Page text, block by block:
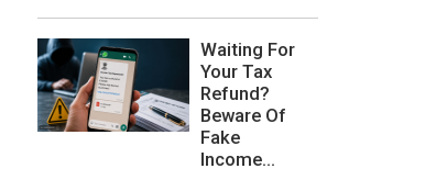
Waiting For
Your Tax
Refund?
Beware Of
Fake
Income...